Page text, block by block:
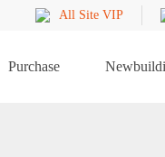
All Site VIP
Purchase